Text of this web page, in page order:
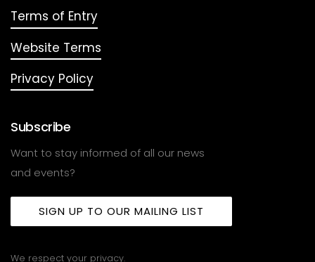
Terms of Entry
Website Terms
Privacy Policy
Subscribe
Want to stay informed of all our news
and events?
SIGN UP TO OUR MAILING LIST
We respect your privacy.